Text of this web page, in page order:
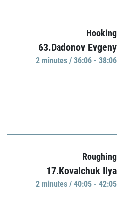
Hooking
63.Dadonov Evgeny
2 minutes / 36:06 - 38:06
Roughing
17.Kovalchuk Ilya
2 minutes / 40:05 - 42:05